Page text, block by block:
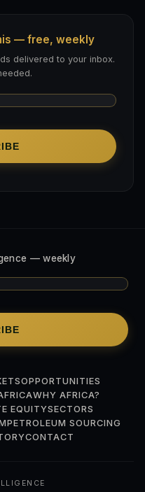
— free, weekly
delivered to your inbox.
— weekly
OPPORTUNITIES
WHY AFRICA?
EQUITYSECTORS
PETROLEUM SOURCING
CONTACT